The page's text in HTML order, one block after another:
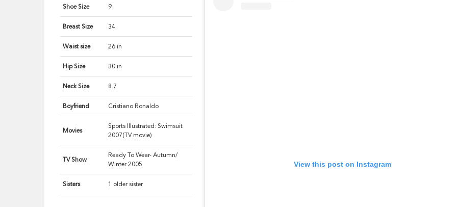
Shoe Size 9
Breast Size 34
Waist size 26 in
Hip Size 30 in
Neck Size 8.7
Boyfriend Cristiano Ronaldo
Movies
Sports Illustrated: Swimsuit
2007(TV movie)
TV Show
Ready To Wear- Autumn/
Winter 2005
Sisters 1 older sister
View this post on Instagram